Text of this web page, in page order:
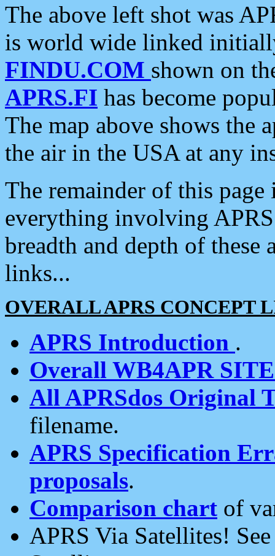
The above left shot was
is world wide linked
FINDU.COM shown on
APRS.FI has become
The map above shows the
the air in the USA at any
The remainder of this
everything involving
breadth and depth of
links...
OVERALL APRS CONCEPT
APRS Introduction .
Overall WB4APR
All APRSdos Original
filename.
APRS Specification
proposals.
Comparison chart of
APRS Via Satellites!